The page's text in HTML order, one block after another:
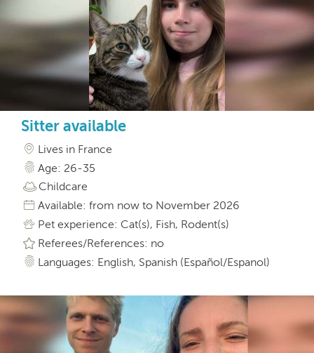
Sitter available
Lives in France
Age: 26-35
Childcare
Available: from now to November 2026
Pet experience: Cat(s), Fish, Rodent(s)
Referees/References: no
Languages: English, Spanish (Español/Espanol)